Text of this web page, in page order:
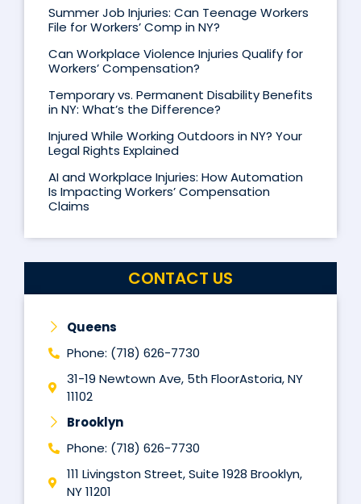
Summer Job Injuries: Can Teenage Workers
File for Workers’ Comp in NY?
Can Workplace Violence Injuries Qualify for
Workers’ Compensation?
Temporary vs. Permanent Disability Benefits
in NY: What’s the Difference?
Injured While Working Outdoors in NY? Your
Legal Rights Explained
AI and Workplace Injuries: How Automation
Is Impacting Workers’ Compensation
Claims
CONTACT US
Queens
Phone: (718) 626-7730
31-19 Newtown Ave, 5th FloorAstoria, NY
11102
Brooklyn
Phone: (718) 626-7730
111 Livingston Street, Suite 1928 Brooklyn,
NY 11201